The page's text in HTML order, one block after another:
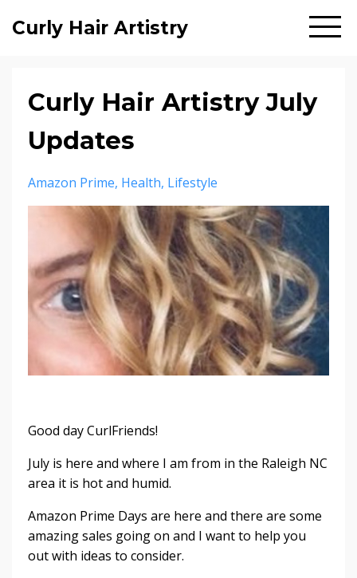
Curly Hair Artistry
Curly Hair Artistry July
Updates
Amazon Prime Health Lifestyle
Good day CurlFriends!
July is here and where I am from in the Raleigh NC
area it is hot and humid.
Amazon Prime Days are here and there are some
amazing sales going on and I want to help you
out with ideas to consider.